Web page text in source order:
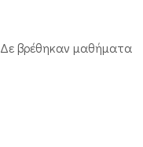
Δε βρέθηκαν μαθήματα